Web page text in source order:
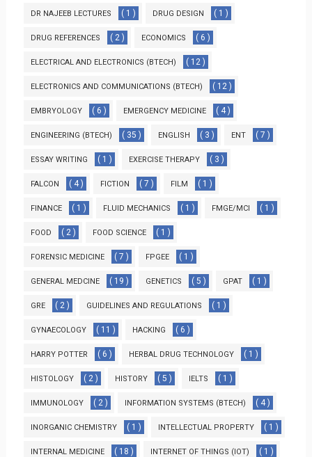
DR NAJEEB LECTURES ( 1 ) DRUG DESIGN ( 1 )
DRUG REFERENCES ( 2 ) ECONOMICS ( 6 )
ELECTRICAL AND ELECTRONICS (BTECH) ( 12 )
ELECTRONICS AND COMMUNICATIONS (BTECH) ( 12 )
EMBRYOLOGY ( 6 ) EMERGENCY MEDICINE ( 4 )
ENGINEERING (BTECH) ( 35 ) ENGLISH ( 3 ) ENT ( 7 )
ESSAY WRITING ( 1 ) EXERCISE THERAPY ( 3 )
FALCON ( 4 ) FICTION ( 7 ) FILM ( 1 )
FINANCE ( 1 ) FLUID MECHANICS ( 1 ) FMGE/MCI ( 1 )
FOOD ( 2 ) FOOD SCIENCE ( 1 )
FORENSIC MEDICINE ( 7 ) FPGEE ( 1 )
GENERAL MEDCINE ( 19 ) GENETICS ( 5 ) GPAT ( 1 )
GRE ( 2 ) GUIDELINES AND REGULATIONS ( 1 )
GYNAECOLOGY ( 11 ) HACKING ( 6 )
HARRY POTTER ( 6 ) HERBAL DRUG TECHNOLOGY ( 1 )
HISTOLOGY ( 2 ) HISTORY ( 5 ) IELTS ( 1 )
IMMUNOLOGY ( 2 ) INFORMATION SYSTEMS (BTECH) ( 4 )
INORGANIC CHEMISTRY ( 1 ) INTELLECTUAL PROPERTY ( 1 )
INTERNAL MEDICINE ( 18 ) INTERNET OF THINGS (IOT) ( 1 )